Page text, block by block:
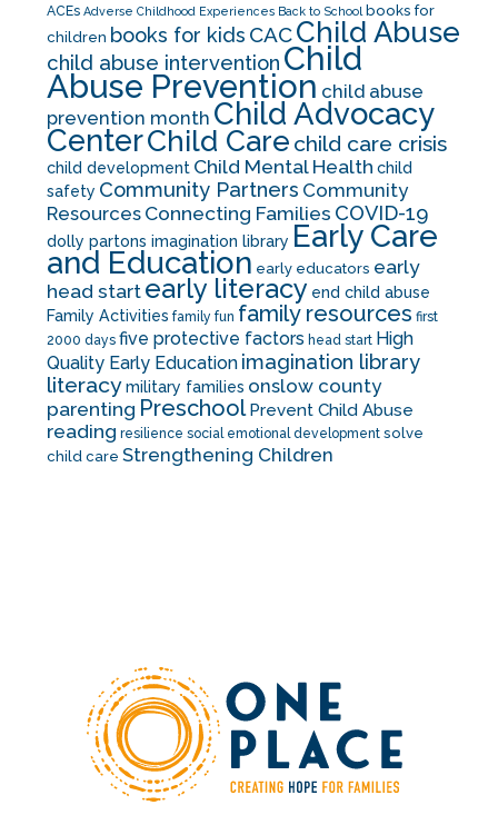
ACEs Adverse Childhood Experiences Back to School books for
children books for kids CACChild Abuse
child abuse intervention Child
Abuse Prevention child abuse
prevention month Child Advocacy
CenterChild Care child care crisis
child development Child Mental Health child
safety Community Partners Community
Resources Connecting Families COVID-19
dolly partons imagination library Early Care
and Education early educators early
head start early literacy end child abuse
Family Activities family fun family resources first
2000 days five protective factors head start High
Quality Early Education imagination library
literacymilitary families onslow county
parenting Preschool Prevent Child Abuse
reading resilience social emotional development solve
child care Strengthening Children